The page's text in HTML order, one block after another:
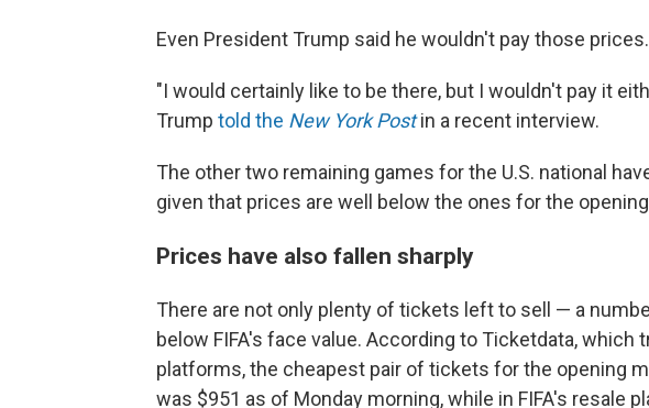
Even President Trump said he wouldn't pay those prices.
"I would certainly like to be there, but I wouldn't pay it
Trump told the New York Post in a recent interview.
The other two remaining games for the U.S. national
given that prices are well below the ones for the
Prices have also fallen sharply
There are not only plenty of tickets left to sell — a
below FIFA's face value. According to Ticketdata,
platforms, the cheapest pair of tickets for the opening
was $951 as of Monday morning, while in FIFA's resale